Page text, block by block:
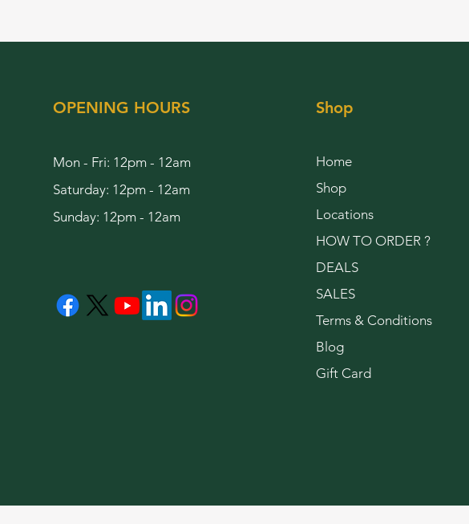
OPENING HOURS
Mon - Fri: 12pm - 12am
Saturday: 12pm - 12am
Sunday: 12pm - 12am
Shop
Home
Shop
Locations
HOW TO ORDER ?
DEALS
SALES
Terms & Conditions
Blog
Gift Card